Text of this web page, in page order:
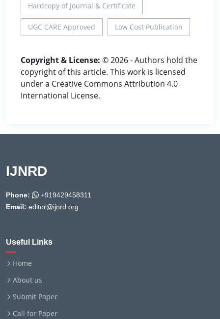
Hardcopy of Journal & Certificate
UGC CARE Approved Low Cost Publication
Copyright & License: © 2026 - Authors hold the
copyright of this article. This work is licensed
under a Creative Commons Attribution 4.0
International License.
IJNRD
Phone:
+919429458311
Email: editor@ijnrd.org
Useful Links
Home
About us
Submit Paper
Call for Paper